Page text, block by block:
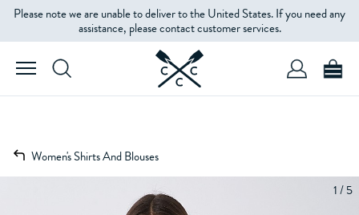
Please note we are unable to deliver to the United States. If you need any
assistance, please contact customer services.
Women's Shirts And Blouses
1 / 5